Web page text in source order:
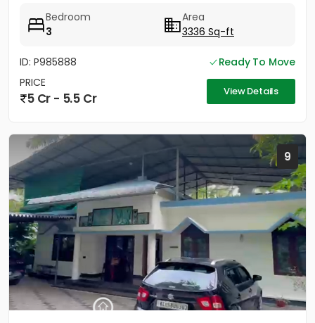
Bedroom
3
Area
3336 Sq-ft
ID: P985888
Ready To Move
PRICE
5 Cr - 5.5 Cr View Details
9